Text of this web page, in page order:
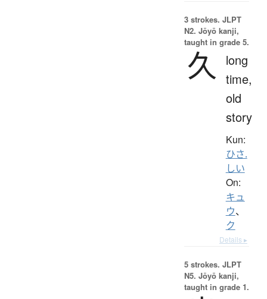
3 strokes. JLPT
N2. Jōyō kanji,
taught in grade 5.
久
long
time,
old
story
Kun:
ひさ.
しい
On:
キュ
ウ、
ク
Details ▸
5 strokes. JLPT
N5. Jōyō kanji,
taught in grade 1.